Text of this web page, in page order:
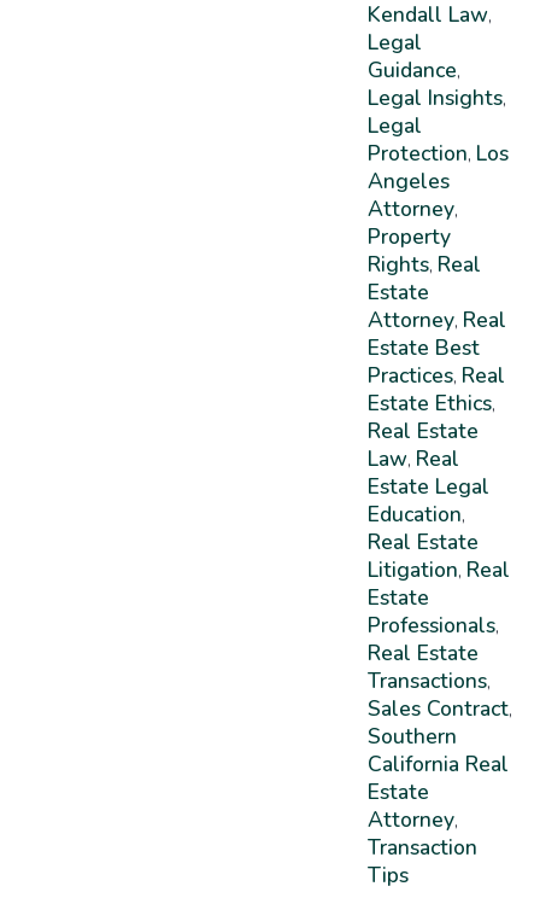
Kendall Law,
Legal
Guidance,
Legal Insights,
Legal
Protection, Los
Angeles
Attorney,
Property
Rights, Real
Estate
Attorney, Real
Estate Best
Practices, Real
Estate Ethics,
Real Estate
Law, Real
Estate Legal
Education,
Real Estate
Litigation, Real
Estate
Professionals,
Real Estate
Transactions,
Sales Contract,
Southern
California Real
Estate
Attorney,
Transaction
Tips